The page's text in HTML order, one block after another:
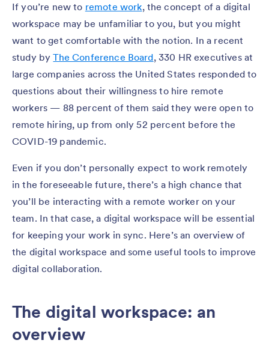
If you’re new to remote work, the concept of a digital
workspace may be unfamiliar to you, but you might
want to get comfortable with the notion. In a recent
study byThe Conference Board, 330 HR executives at
large companies across the United States responded to
questions about their willingness to hire remote
workers — 88 percent of them said they were open to
remote hiring, up from only 52 percent before the
COVID-19 pandemic.
Even if you don’t personally expect to work remotely
in the foreseeable future, there’s a high chance that
you’ll be interacting with a remote worker on your
team. In that case, a digital workspace will be essential
for keeping your work in sync. Here’s an overview of
the digital workspace and some useful tools to improve
digital collaboration.
The digital workspace: an
overview